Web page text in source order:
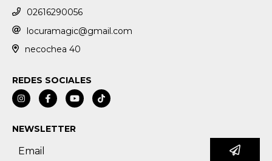
02616290056
locuramagic@gmail.com
necochea 40
REDES SOCIALES
NEWSLETTER